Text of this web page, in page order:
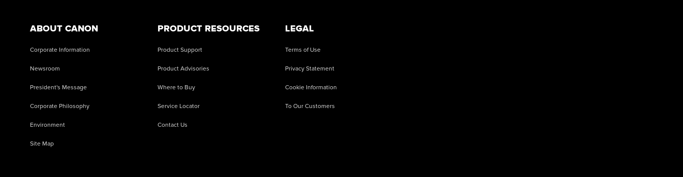
ABOUT CANON
Corporate Information
Newsroom
President's Message
Corporate Philosophy
Environment
Site Map
PRODUCT RESOURCES
Product Support
Product Advisories
Where to Buy
Service Locator
Contact Us
LEGAL
Terms of Use
Privacy Statement
Cookie Information
To Our Customers